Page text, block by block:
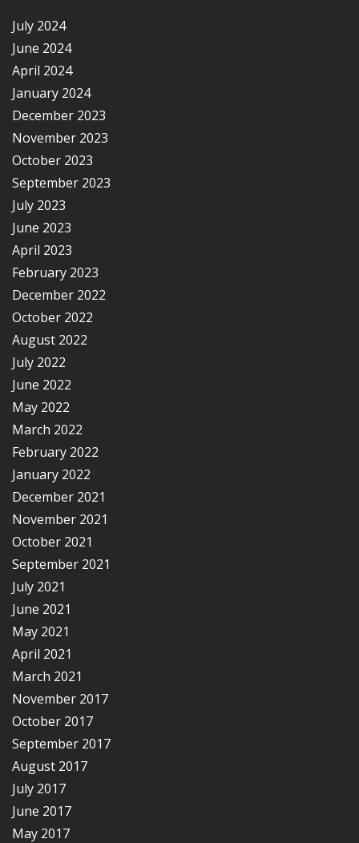
July 2024
June 2024
April 2024
January 2024
December 2023
November 2023
October 2023
September 2023
July 2023
June 2023
April 2023
February 2023
December 2022
October 2022
August 2022
July 2022
June 2022
May 2022
March 2022
February 2022
January 2022
December 2021
November 2021
October 2021
September 2021
July 2021
June 2021
May 2021
April 2021
March 2021
November 2017
October 2017
September 2017
August 2017
July 2017
June 2017
May 2017